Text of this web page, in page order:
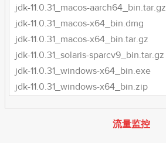
jdk-11.0.31_macos-aarch64_bin.tar.gz
jdk-11.0.31_macos-x64_bin.dmg
jdk-11.0.31_macos-x64_bin.tar.gz
jdk-11.0.31_solaris-sparcv9_bin.tar.gz
jdk-11.0.31_windows-x64_bin.exe
jdk-11.0.31_windows-x64_bin.zip
流量监控